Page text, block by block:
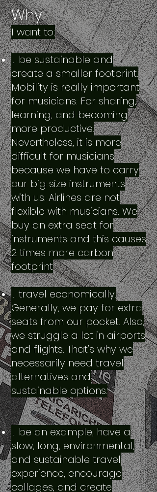
Why
I want to;
… be sustainable and
create a smaller footprint.
Mobility is really important
for musicians. For sharing,
learning, and becoming
more productive.
Nevertheless, it is more
difficult for musicians
because we have to carry
our big size instruments
with us. Airlines are not
flexible with musicians. We
buy an extra seat for
instruments and this causes
2 times more carbon
footprint
… travel economically.
Generally, we pay for extra
seats from our pocket. Also,
we struggle a lot in airports
and flights. That’s why we
necessarily need travel
alternatives and
sustainable options.
… be an example, have a
slow, long, environmental,
and sustainable travel
experience, encourage
collages, and create